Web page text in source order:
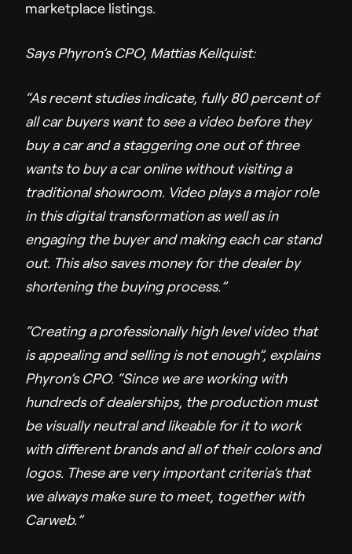
marketplace listings.
Says Phyron’s CPO, Mattias Kellquist:
“As recent studies indicate, fully 80 percent of
all car buyers want to see a video before they
buy a car and a staggering one out of three
wants to buy a car online without visiting a
traditional showroom. Video plays a major role
in this digital transformation as well as in
engaging the buyer and making each car stand
out. This also saves money for the dealer by
shortening the buying process.”
“Creating a professionally high level video that
is appealing and selling is not enough”, explains
Phyron’s CPO. “Since we are working with
hundreds of dealerships, the production must
be visually neutral and likeable for it to work
with different brands and all of their colors and
logos. These are very important criteria’s that
we always make sure to meet, together with
Carweb.”